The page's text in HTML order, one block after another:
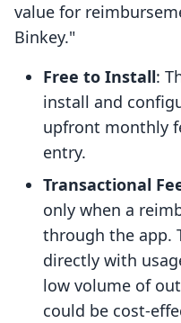
value for
Binkey."
Free to Install:
install and
upfront monthly
entry.
Transactional
only when a
through the app.
directly with
low volume of
could be cost-